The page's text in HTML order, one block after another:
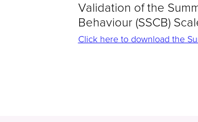
Validation of the
Behaviour (SSCB)
Click here to download the